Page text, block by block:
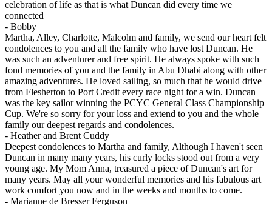
celebration of life as that is what Duncan did every time we
connected
- Bobby
Martha, Alley, Charlotte, Malcolm and family, we send our heart felt
condolences to you and all the family who have lost Duncan. He
was such an adventurer and free spirit. He always spoke with such
fond memories of you and the family in Abu Dhabi along with other
amazing adventures. He loved sailing, so much that he would drive
from Flesherton to Port Credit every race night for a win. Duncan
was the key sailor winning the PCYC General Class Championship
Cup. We're so sorry for your loss and extend to you and the whole
family our deepest regards and condolences.
- Heather and Brent Cuddy
Deepest condolences to Martha and family, Although I haven't seen
Duncan in many many years, his curly locks stood out from a very
young age. My Mom Anna, treasured a piece of Duncan's art for
many years. May all your wonderful memories and his fabulous art
work comfort you now and in the weeks and months to come.
- Marianne de Bresser Ferguson